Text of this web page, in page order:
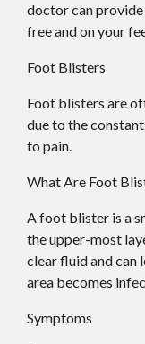
doctorcan
free and on your
Foot Blisters
Foot blisters are
due to the
to pain.
What Are Foot
A foot blister is a
the upper-most
clear fluid and can
area becomes
Symptoms